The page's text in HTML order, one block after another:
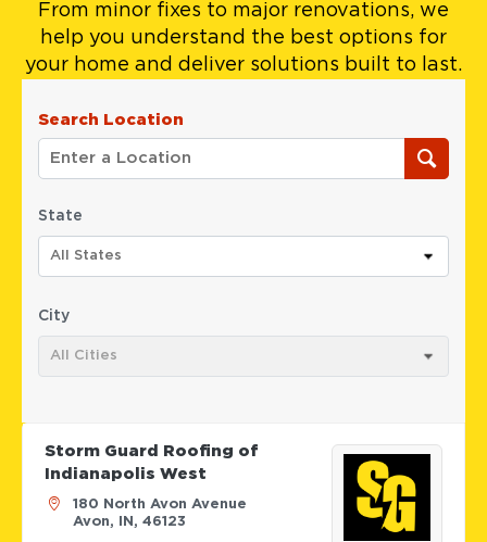
From minor fixes to major renovations, we
help you understand the best options for
your home and deliver solutions built to last.
Search Location
State
All States
City
All Cities
Storm Guard Roofing of
Indianapolis West
180 North Avon Avenue
Avon, IN, 46123